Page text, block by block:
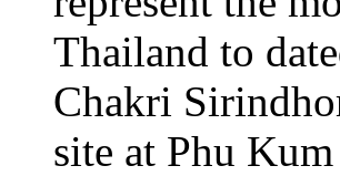
Thailand to
Chakri
site at Phu